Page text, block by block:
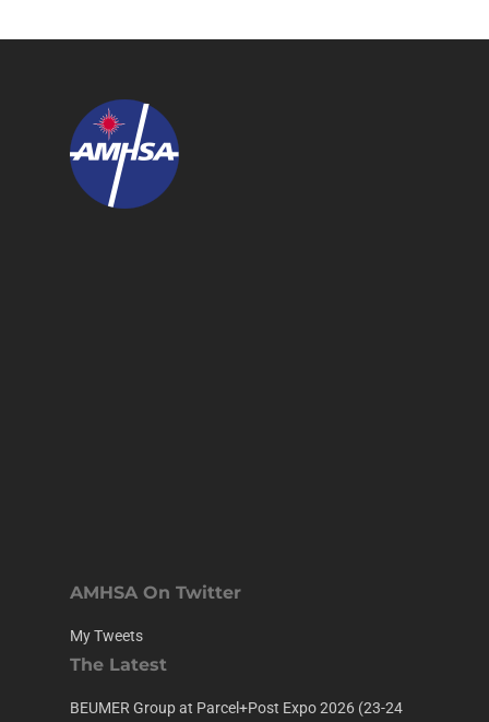
AMHSA On Twitter
My Tweets
The Latest
BEUMER Group at Parcel+Post Expo 2026 (23-24